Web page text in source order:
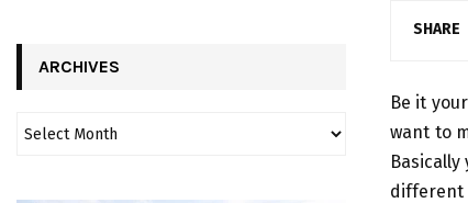
SHARE
Be it
want to
different
ARCHIVES